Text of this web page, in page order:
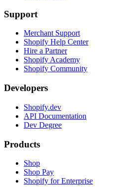
Support
Merchant Support
Shopify Help Center
Hire a Partner
Shopify Academy
Shopify Community
Developers
Shopify.dev
API Documentation
Dev Degree
Products
Shop
Shop Pay
Shopify for Enterprise